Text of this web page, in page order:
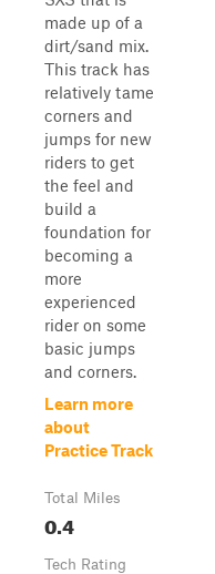
made up of a
dirt/sand mix.
This track has
relatively tame
corners and
jumps for new
riders to get
the feel and
build a
foundation for
becoming a
more
experienced
rider on some
basic jumps
and corners.
Learn more
about
Practice Track
Total Miles
0.4
Tech Rating